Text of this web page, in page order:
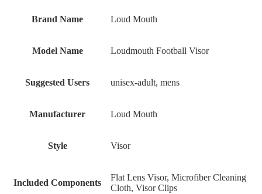
Brand Name ‎Loud Mouth
Model Name ‎Loudmouth Football Visor
Suggested Users ‎unisex-adult, mens
Manufacturer ‎Loud Mouth
Style ‎Visor
Included Components
‎Flat Lens Visor, Microfiber Cleaning
Cloth, Visor Clips